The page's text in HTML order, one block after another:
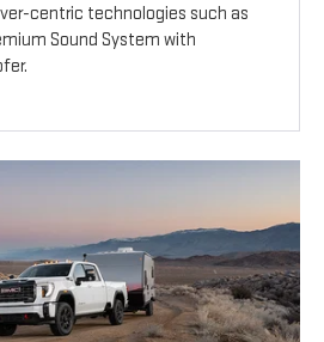
centric technologies such as
Sound System with